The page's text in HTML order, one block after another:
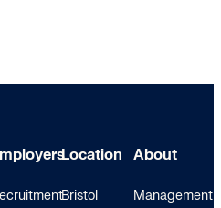
Location
Bristol
About
Management